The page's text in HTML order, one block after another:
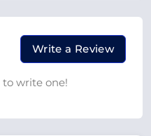
Write a Review
to write one!